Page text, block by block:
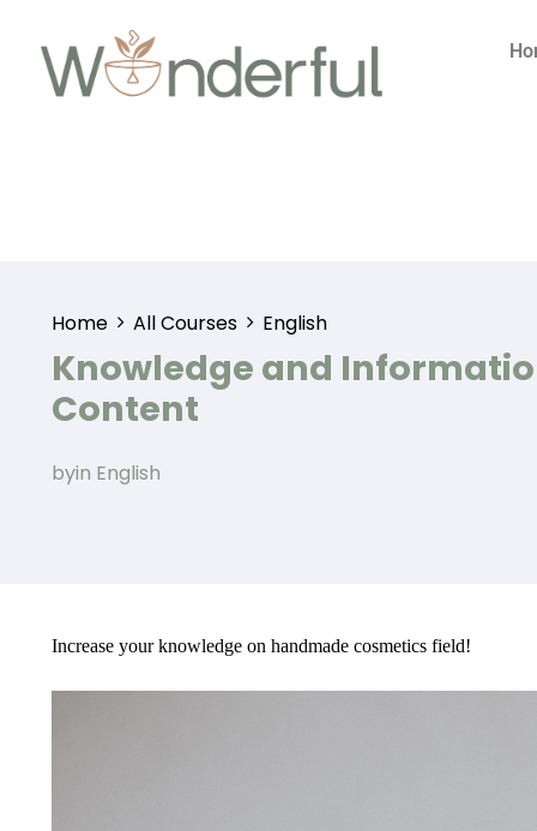
Home All Courses English
Knowledge and
Content
byin English
Increase your knowledge on handmade cosmetics field!